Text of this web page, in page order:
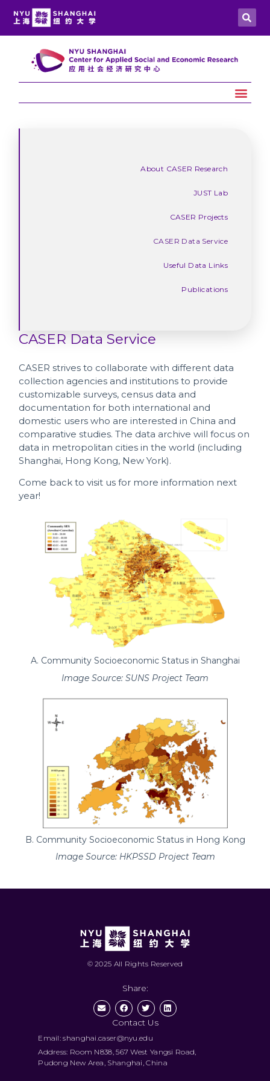
About CASER Research
JUST Lab
CASER Projects
CASER Data Service
Useful Data Links
Publications
CASER Data Service
CASER strives to collaborate with different data
collection agencies and institutions to provide
customizable surveys, census data and
documentation for both international and
domestic users who are interested in China and
comparative studies. The data archive will focus on
data in metropolitan cities in the world (including
Shanghai, Hong Kong, New York).
Come back to visit us for more information next
year!
A. Community Socioeconomic Status in Shanghai
Image Source: SUNS Project Team
B. Community Socioeconomic Status in Hong Kong
Image Source: HKPSSD Project Team
© 2025 All Rights Reserved
Share:
Contact Us
Email: shanghai.caser@nyu.edu
Address: Room N838, 567 West Yangsi Road,
Pudong New Area, Shanghai, China